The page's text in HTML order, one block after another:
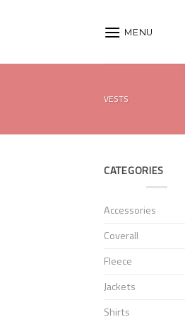
MENU
VESTS
CATEGORIES
Accessories
Coverall
Fleece
Jackets
Shirts